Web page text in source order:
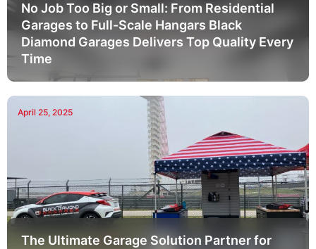
No Job Too Big or Small: From Residential
Garages to Full-Scale Hangars Black
Diamond Garages Delivers Top Quality Every
Time
April 25, 2025
The Ultimate Garage Solution Partner for